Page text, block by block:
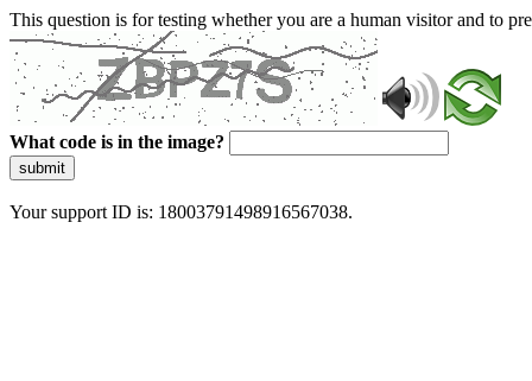
This question is for testing whether you are a human visitor and to
What code is in the image?
submit
Your support ID is: 18003791498916567038.